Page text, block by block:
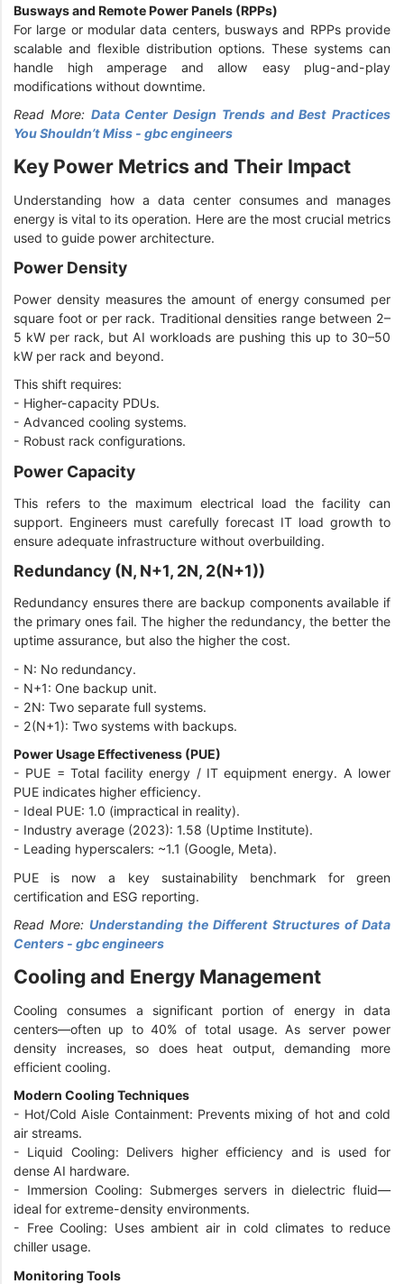
Busways and Remote Power Panels (RPPs)
For large or modular data centers, busways and RPPs provide
scalable and flexible distribution options. These systems can
handle high amperage and allow easy plug-and-play
modifications without downtime.
Read More: Data Center Design Trends and Best Practices
You Shouldn’t Miss - gbc engineers
Key Power Metrics and Their Impact
Understanding how a data center consumes and manages
energy is vital to its operation. Here are the most crucial metrics
used to guide power architecture.
Power Density
Power density measures the amount of energy consumed per
square foot or per rack. Traditional densities range between 2–
5 kW per rack, but AI workloads are pushing this up to 30–50
kW per rack and beyond.
This shift requires:
- Higher-capacity PDUs.
- Advanced cooling systems.
- Robust rack configurations.
Power Capacity
This refers to the maximum electrical load the facility can
support. Engineers must carefully forecast IT load growth to
ensure adequate infrastructure without overbuilding.
Redundancy (N, N+1, 2N, 2(N+1))
Redundancy ensures there are backup components available if
the primary ones fail. The higher the redundancy, the better the
uptime assurance, but also the higher the cost.
- N: No redundancy.
- N+1: One backup unit.
- 2N: Two separate full systems.
- 2(N+1): Two systems with backups.
Power Usage Effectiveness (PUE)
- PUE = Total facility energy / IT equipment energy. A lower
PUE indicates higher efficiency.
- Ideal PUE: 1.0 (impractical in reality).
- Industry average (2023): 1.58 (Uptime Institute).
- Leading hyperscalers: ~1.1 (Google, Meta).
PUE is now a key sustainability benchmark for green
certification and ESG reporting.
Read More: Understanding the Different Structures of Data
Centers - gbc engineers
Cooling and Energy Management
Cooling consumes a significant portion of energy in data
centers—often up to 40% of total usage. As server power
density increases, so does heat output, demanding more
efficient cooling.
Modern Cooling Techniques
- Hot/Cold Aisle Containment: Prevents mixing of hot and cold
air streams.
- Liquid Cooling: Delivers higher efficiency and is used for
dense AI hardware.
- Immersion Cooling: Submerges servers in dielectric fluid—
ideal for extreme-density environments.
- Free Cooling: Uses ambient air in cold climates to reduce
chiller usage.
Monitoring Tools